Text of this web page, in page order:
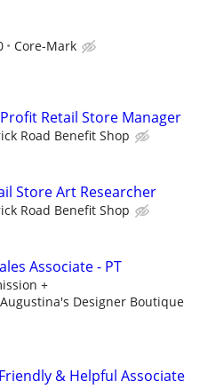
Core-Mark
Retail Store Manager
Road Benefit Shop
Store Art Researcher
Road Benefit Shop
Associate - PT
+
Augustina's Designer Boutique
& Helpful Associate